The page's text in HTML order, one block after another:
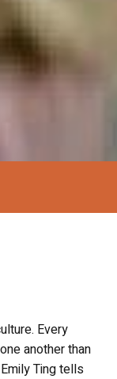
Every
another than
Ting tells